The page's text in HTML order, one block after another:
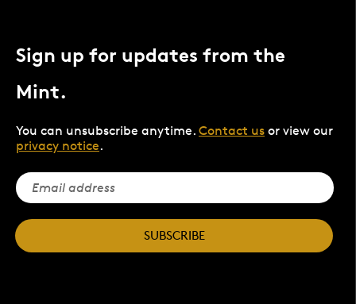
Sign up for updates from the
Mint.
You can unsubscribe anytime. Contact us or view our
privacy notice.
SUBSCRIBE